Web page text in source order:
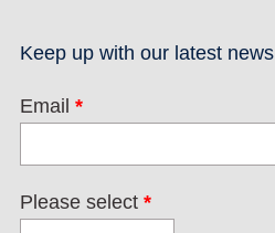
Keep up with our latest news
Email *
Please select *